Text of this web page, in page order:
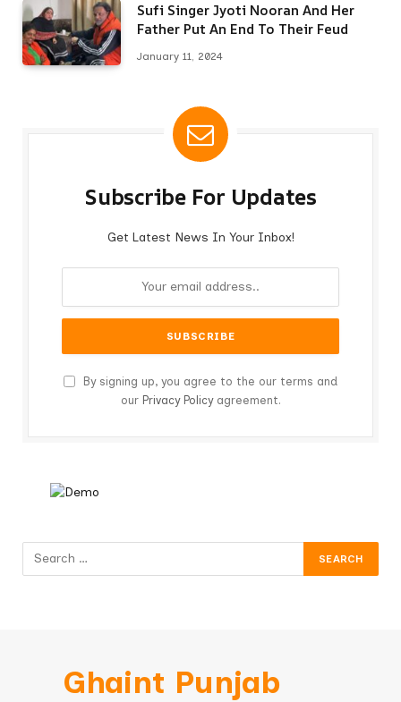
Sufi Singer Jyoti Nooran And Her
Father Put An End To Their Feud
January 11, 2024
Subscribe For Updates
Get Latest News In Your Inbox!
By signing up, you agree to the our terms and
our Privacy Policyagreement.
Ghaint Punjab